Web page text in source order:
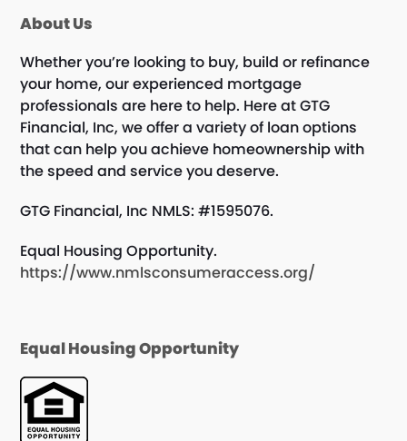
About Us
Whether you’re looking to buy, build or refinance
your home, our experienced mortgage
professionals are here to help. Here at GTG
Financial, Inc, we offer a variety of loan options
that can help you achieve homeownership with
the speed and service you deserve.
GTG Financial, Inc NMLS: #1595076.
Equal Housing Opportunity.
https://www.nmlsconsumeraccess.org/
Equal Housing Opportunity